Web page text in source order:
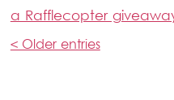
a Rafflecopter
< Older entries